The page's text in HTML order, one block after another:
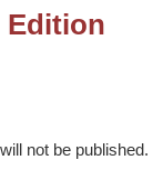
Edition
not be published.